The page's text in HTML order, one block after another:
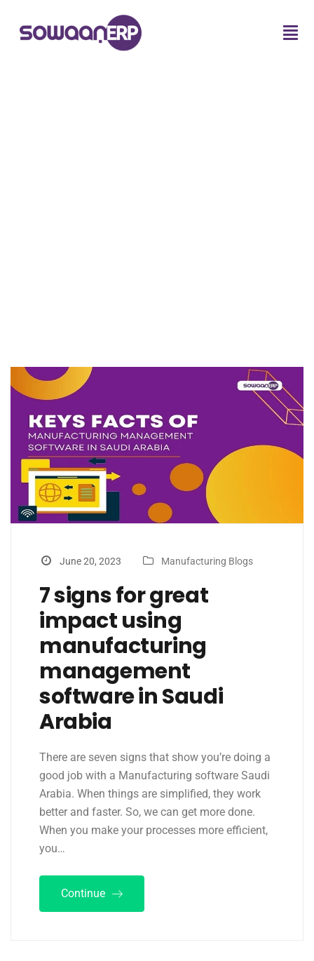
June 20, 2023 Manufacturing Blogs
7 signs for great
impact using
manufacturing
management
software in Saudi
Arabia
There are seven signs that show you’re doing a
good job with a Manufacturing software Saudi
Arabia. When things are simplified, they work
better and faster. So, we can get more done.
When you make your processes more efficient,
you…
Continue